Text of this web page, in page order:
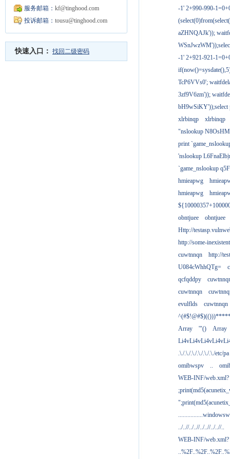
服务邮箱： kf@tinghood.com
投诉邮箱： tousu@tinghood.com
快速入口： 找回二级密码
-1' 2+990-990-
aZHNQAJk'));
-1' 2+921-921-
TcP6VVs0';
3zf9V6zm'));
bH9wSiKY'));select
xlrbinqp
xlrbinqp
"nslookup
print
'nslookup
`game_nslookup
hmieapwg
hmieapwg
obntjuee
obntjuee
Http://
http://some-
cuwtnnqn
http://
U084cWhhQTg=
qcfqddpy
cuwtnnqn
evulflds
cuwtnnqn
Array
'"()
Array
.\./.\./.\./.\./.\./.\./etc/pa
omibwspv
..
WEB-INF/web.xml?
../..//../..//../..//../..//..
WEB-INF/web.xml?